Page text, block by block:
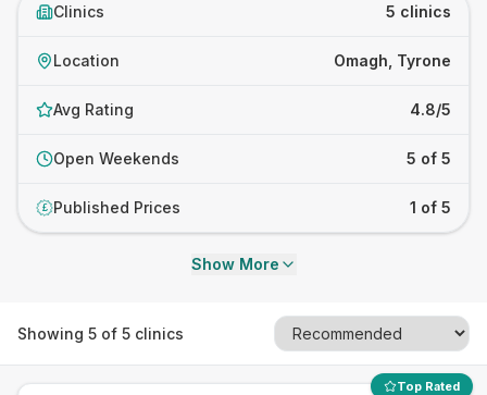
Clinics 5 clinics
Location Omagh, Tyrone
Avg Rating 4.8/5
Open Weekends 5 of 5
£ Published Prices 1 of 5
Show More
Showing 5 of 5 clinics
Top Rated